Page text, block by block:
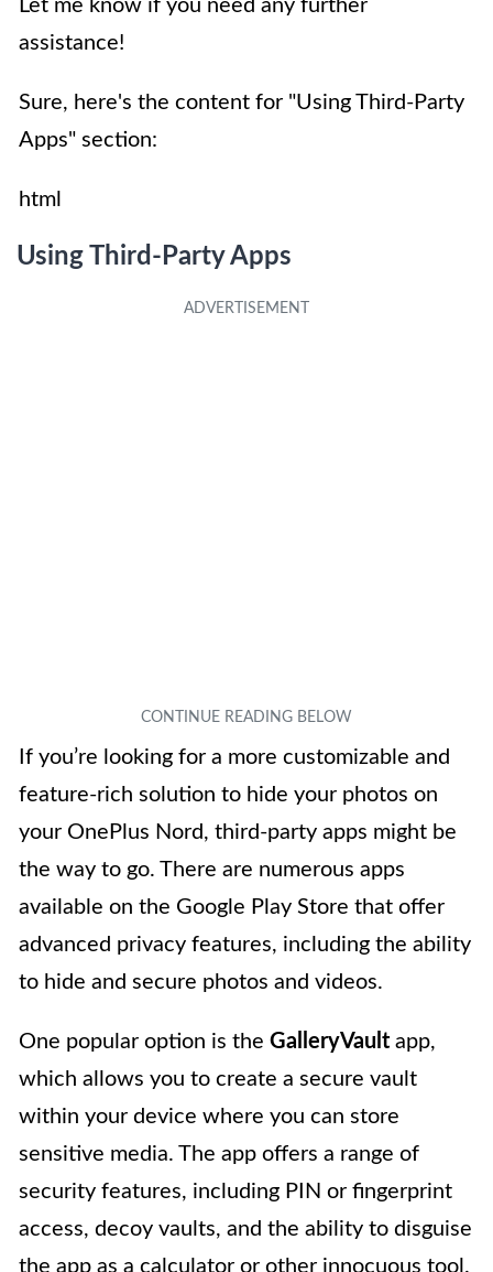
Let me know if you need any further
assistance!
Sure, here's the content for "Using Third-Party
Apps" section:
html
Using Third-Party Apps
If you’re looking for a more customizable and
feature-rich solution to hide your photos on
your OnePlus Nord, third-party apps might be
the way to go. There are numerous apps
available on the Google Play Store that offer
advanced privacy features, including the ability
to hide and secure photos and videos.
One popular option is the GalleryVault app,
which allows you to create a secure vault
within your device where you can store
sensitive media. The app offers a range of
security features, including PIN or fingerprint
access, decoy vaults, and the ability to disguise
the app as a calculator or other innocuous tool.